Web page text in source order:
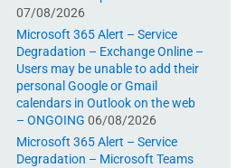
07/08/2026
Microsoft 365 Alert – Service
Degradation – Exchange Online –
Users may be unable to add their
personal Google or Gmail
calendars in Outlook on the web
– ONGOING 06/08/2026
Microsoft 365 Alert – Service
Degradation – Microsoft Teams